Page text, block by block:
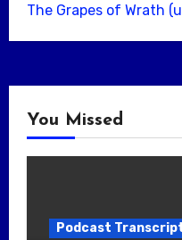
The Grapes of Wrath
You Missed
Podcast